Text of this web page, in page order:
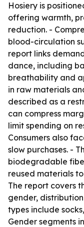
Hosiery is
offering warmth,
reduction. -
blood-circulation
report links
dance, including
breathability and
in raw materials
described as a
can compress
limit spending on
Consumers also
slow purchases. -
biodegradable
reused materials
The report covers
gender,
types include
Gender segments